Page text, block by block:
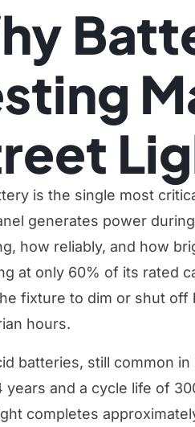
is the single most
generates power
how reliably, and how
at only 60% of its rated
fixture to dim or shut off
hours.
batteries, still common
years and a cycle life of
completes